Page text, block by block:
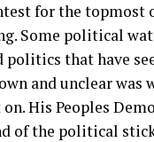
for the topmost
Some political
politics that have
and unclear
on. His Peoples
of the political